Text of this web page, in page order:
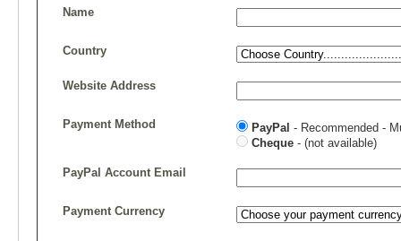
Name
Country
Website Address
Payment Method PayPal - Recommended -
Cheque - (not available)
PayPal Account Email
Payment Currency